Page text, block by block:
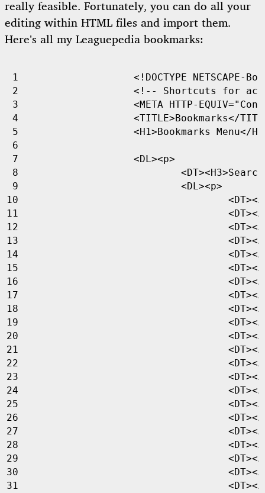
really feasible. Fortunately, you can do all your
editing within HTML files and import them.
Here’s all my Leaguepedia bookmarks:
<!DOCTYPE NETSCAPE-
<!-- Shortcuts for
<META HTTP-EQUIV=
<TITLE>Bookmarks</
<H1>Bookmarks Menu</H1
<DL><p>
<DT><H3>
<DL><p>
<DT><A
<DT><A
<DT><A
<DT><A
<DT><A
<DT><A
<DT><A
<DT><A
<DT><A
<DT><A
<DT><A
<DT><A
<DT><A
<DT><A
<DT><A
<DT><A
<DT><A
<DT><A
<DT><A
<DT><A
<DT><A
<DT><A